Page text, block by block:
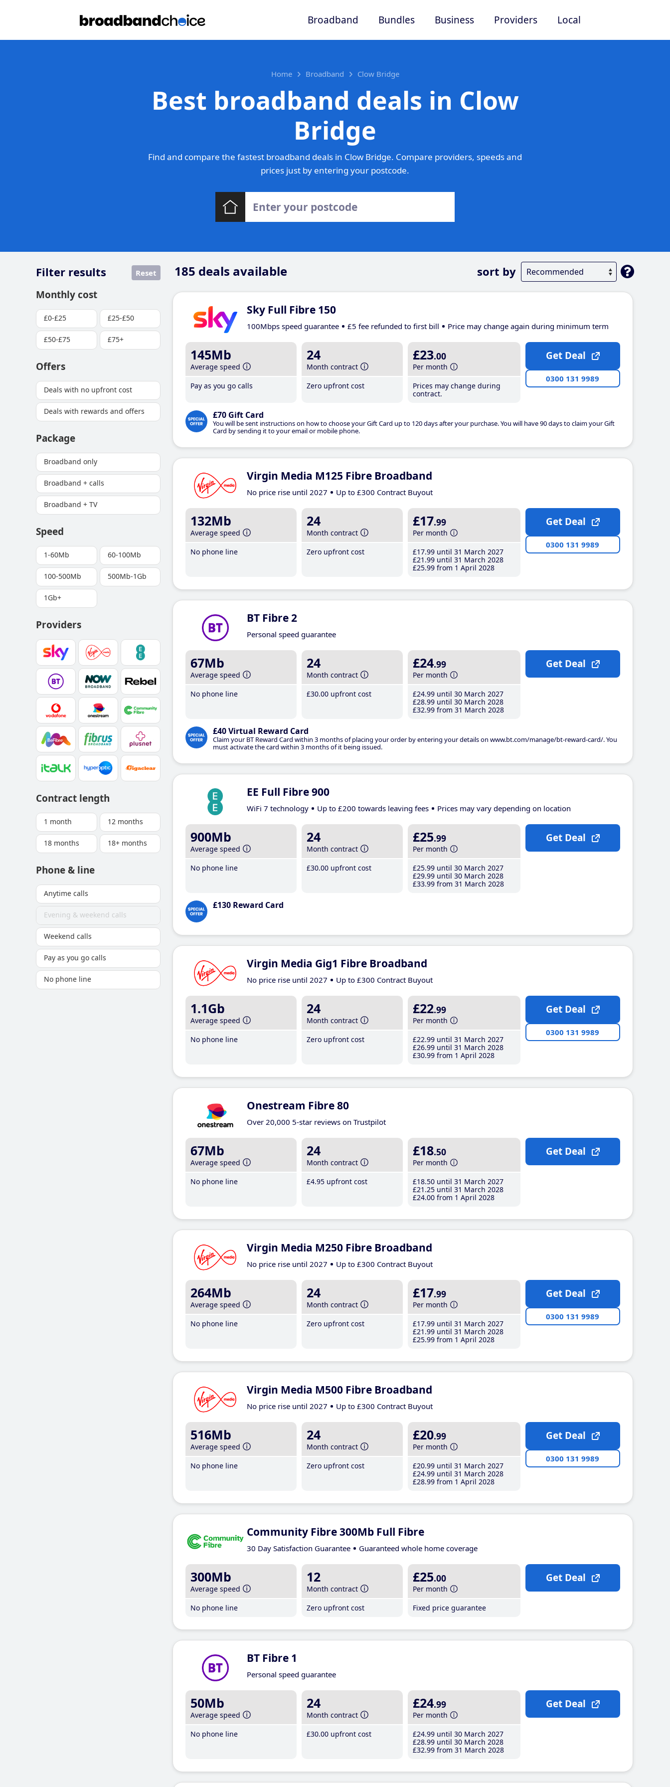
Broadband Bundles Business Providers Local
Home Broadband Clow Bridge
Best broadband deals in Clow
Bridge
Find and compare the fastest broadband deals in Clow Bridge. Compare providers, speeds and
prices just by entering your postcode.
185 deals available sort by
Filter results Reset
Monthly cost
£0-£25 £25-£50
£50-£75 £75+
Offers
Deals with no upfront cost
Deals with rewards and offers
Package
Broadband only
Broadband + calls
Broadband + TV
Speed
1-60Mb 60-100Mb
100-500Mb 500Mb-1Gb
1Gb+
Providers
Contract length
1 month 12 months
18 months 18+ months
Phone & line
Anytime calls
Evening & weekend calls
Weekend calls
Pay as you go calls
No phone line
Sky Full Fibre 150
100Mbps speed guarantee £5 fee refunded to first bill Price may change again during minimum term
145Mb
Average speed
Pay as you go calls
24
Month contract
Zero upfront cost
£23.00
Per month
Prices may change during
contract.
£70 Gift Card
You will be sent instructions on how to choose your Gift Card up to 120 days after your purchase. You will have 90 days to claim your Gift
Card by sending it to your email or mobile phone.
Get Deal
0300 131 9989
Virgin Media M125 Fibre Broadband
No price rise until 2027 Up to £300 Contract Buyout
132Mb
Average speed
No phone line
24
Month contract
Zero upfront cost
£17.99
Per month
£17.99 until 31 March 2027
£21 .99 until 31 March 2028
£25.99 from 1 April 2028
Get Deal
0300 131 9989
BT Fibre 2
Personal speed guarantee
67Mb
Average speed
No phone line
24
Month contract
£30.00 upfront cost
£24.99
Per month
£24.99 until 30 March 2027
£28.99 until 30 March 2028
£32.99 from 31 March 2028
£40 Virtual Reward Card
Claim your BT Reward Card within 3 months of placing your order by entering your details on www.bt.com/manage/bt-reward-card/. You
must activate the card within 3 months of it being issued.
Get Deal
EE Full Fibre 900
WiFi 7 technology Up to £200 towards leaving fees Prices may vary depending on location
900Mb
Average speed
No phone line
24
Month contract
£30.00 upfront cost
£25.99
Per month
£25.99 until 30 March 2027
£29.99 until 30 March 2028
£33.99 from 31 March 2028
£130 Reward Card
Get Deal
Virgin Media Gig1 Fibre Broadband
No price rise until 2027 Up to £300 Contract Buyout
1.1Gb
Average speed
No phone line
24
Month contract
Zero upfront cost
£22.99
Per month
£22.99 until 31 March 2027
£26.99 until 31 March 2028
£30.99 from 1 April 2028
Get Deal
0300 131 9989
Onestream Fibre 80
Over 20,000 5-star reviews on Trustpilot
67Mb
Average speed
No phone line
24
Month contract
£4.95 upfront cost
£18.50
Per month
£18.50 until 31 March 2027
£21 .25 until 31 March 2028
£24.00 from 1 April 2028
Get Deal
Virgin Media M250 Fibre Broadband
No price rise until 2027 Up to £300 Contract Buyout
264Mb
Average speed
No phone line
24
Month contract
Zero upfront cost
£17.99
Per month
£17.99 until 31 March 2027
£21 .99 until 31 March 2028
£25.99 from 1 April 2028
Get Deal
0300 131 9989
Virgin Media M500 Fibre Broadband
No price rise until 2027 Up to £300 Contract Buyout
516Mb
Average speed
No phone line
24
Month contract
Zero upfront cost
£20.99
Per month
£20.99 until 31 March 2027
£24.99 until 31 March 2028
£28.99 from 1 April 2028
Get Deal
0300 131 9989
Community Fibre 300Mb Full Fibre
30 Day Satisfaction Guarantee Guaranteed whole home coverage
300Mb
Average speed
No phone line
12
Month contract
Zero upfront cost
£25.00
Per month
Fixed price guarantee
Get Deal
BT Fibre 1
Personal speed guarantee
50Mb
Average speed
No phone line
24
Month contract
£30.00 upfront cost
£24.99
Per month
£24.99 until 30 March 2027
£28.99 until 30 March 2028
£32.99 from 31 March 2028
Get Deal